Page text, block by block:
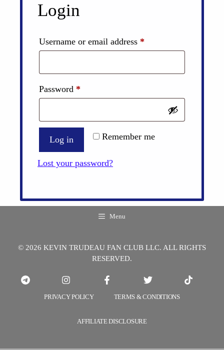
Login
Username or email address *
Password *
Remember me
Log in
Lost your password?
Menu
© 2026 KEVIN TRUDEAU FAN CLUB LLC. ALL RIGHTS
RESERVED.
PRIVACY POLICY TERMS & CONDITIONS
AFFILIATE DISCLOSURE